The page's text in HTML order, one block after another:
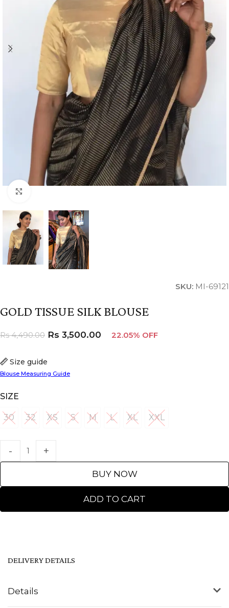
SKU: MI-69121
GOLD TISSUE SILK BLOUSE
SIZE
30
30 32
32 XS
XS SS M
M LL XL
XL XXL
XXL
ADD TO CART
BUY NOW
Size guide
Blouse Measuring Guide
Rs4,490.00 Rs 3,500.00 22.05% OFF
Details
DELIVERY DETAILS